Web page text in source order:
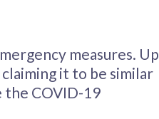
measures. Up
it to be similar
the COVID-19